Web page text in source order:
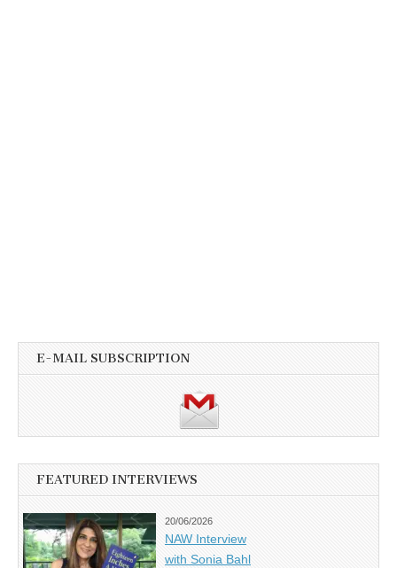
E-MAIL SUBSCRIPTION
FEATURED INTERVIEWS
20/06/2026
NAW Interview
with Sonia Bahl